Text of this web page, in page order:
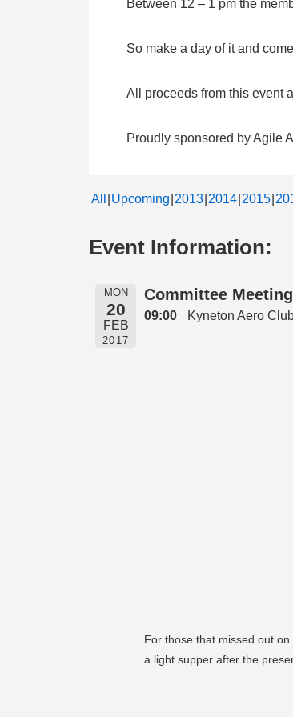
Between 12 – 1 pm the
So make a day of it and
All proceeds from this event
Proudly sponsored by Agile
All Upcoming 2013 2014 2015
Event Information:
MON
20
FEB
2017
Committee
09:00 Kyneton Aero
For those that missed out
a light supper after the